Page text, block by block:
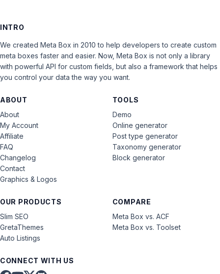
INTRO
We created Meta Box in 2010 to help developers to create custom
meta boxes faster and easier. Now, Meta Box is not only a library
with powerful API for custom fields, but also a framework that helps
you control your data the way you want.
ABOUT
About
My Account
Affiliate
FAQ
Changelog
Contact
Graphics & Logos
OUR PRODUCTS
Slim SEO
GretaThemes
Auto Listings
COMPARE
Meta Box vs. ACF
Meta Box vs. Toolset
TOOLS
Demo
Online generator
Post type generator
Taxonomy generator
Block generator
CONNECT WITH US